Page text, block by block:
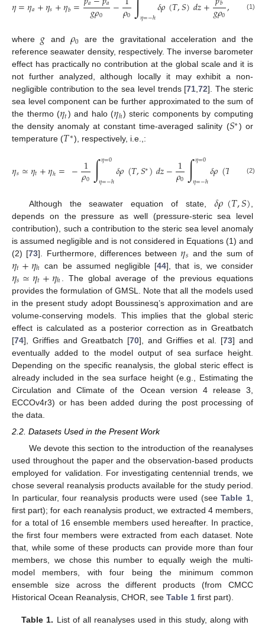
𝜂=𝜂𝑎+𝜂𝑠+𝜂𝑏= 𝑔𝜌0 −𝜌0 𝜂=−ℎ𝛿𝜌(𝑇,𝑆)𝑑𝑧+𝑔𝜌0, (1)
where 𝑔 and 𝜌0 are the gravitational acceleration and the
reference seawater density, respectively. The inverse barometer
effect has practically no contribution at the global scale and it is
not further analyzed, although locally it may exhibit a non-
negligible contribution to the sea level trends [71,72]. The steric
sea level component can be further approximated to the sum of
the thermo (𝜂𝑡) and halo (𝜂ℎ) steric components by computing
the density anomaly at constant time-averaged salinity (𝑆∗) or
temperature (𝑇∗), respectively, i.e.,:
𝜂𝑠≃𝜂𝑡+𝜂ℎ= −1
𝜌0∫𝜂=0
𝜂=−ℎ𝛿𝜌(𝑇,𝑆∗)𝑑𝑧−1
𝜌0∫𝜂=0
𝜂=−ℎ𝛿𝜌(𝑇 )𝑑𝑧
(2)
Although the seawater equation of state,𝛿𝜌(𝑇,𝑆)
depends on the pressure as well (pressure-steric sea level
contribution), such a contribution to the steric sea level anomaly
is assumed negligible and is not considered in Equations (1) and
(2) [73]. Furthermore, differences between 𝜂𝑠 and the sum of
𝜂𝑡+𝜂ℎ can be assumed negligible [44], that is, we consider
𝜂𝑠≃𝜂𝑡+𝜂ℎ
. The global average of the previous equations
provides the formulation of GMSL. Note that all the models used
in the present study adopt Boussinesq’s approximation and are
volume-conserving models. This implies that the global steric
effect is calculated as a posterior correction as in Greatbatch
[74], Griffies and Greatbatch [70], and Griffies et al. [73] and
eventually added to the model output of sea surface height.
Depending on the specific reanalysis, the global steric effect is
already included in the sea surface height (e.g., Estimating the
Circulation and Climate of the Ocean version 4 release 3,
ECCOv4r3) or has been added during the post processing of
the data.
2.2. Datasets Used in the Present Work
We devote this section to the introduction of the reanalyses
used throughout the paper and the observation-based products
employed for validation. For investigating centennial trends, we
chose several reanalysis products available for the study period.
In particular, four reanalysis products were used (seeTable 1
first part); for each reanalysis product, we extracted 4 members,
for a total of 16 ensemble members used hereafter. In practice,
the first four members were extracted from each dataset. Note
that, while some of these products can provide more than four
members, we chose this number to equally weigh the multi-
model members, with four being the minimum common
ensemble size across the different products (from CMCC
Historical Ocean Reanalysis, CHOR, see Table 1 first part).
Table 1. List of all reanalyses used in this study, along with